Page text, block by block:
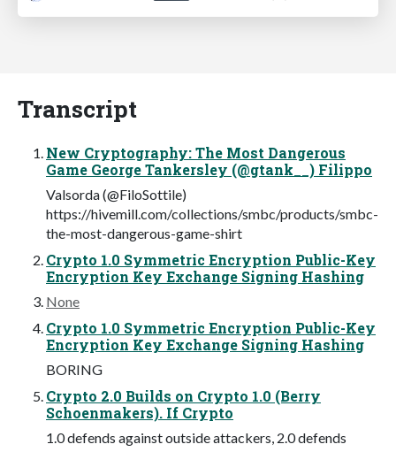
Transcript
New Cryptography: The Most Dangerous
Game George Tankersley (@gtank__) Filippo
Valsorda (@FiloSottile)
https://hivemill.com/collections/smbc/products/smbc-
the-most-dangerous-game-shirt
Crypto 1.0 Symmetric Encryption Public-Key
Encryption Key Exchange Signing Hashing
None
Crypto 1.0 Symmetric Encryption Public-Key
Encryption Key Exchange Signing Hashing
BORING
Crypto 2.0 Builds on Crypto 1.0 (Berry
Schoenmakers). If Crypto
1.0 defends against outside attackers, 2.0 defends